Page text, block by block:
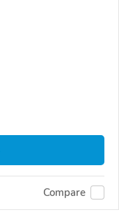
Compare